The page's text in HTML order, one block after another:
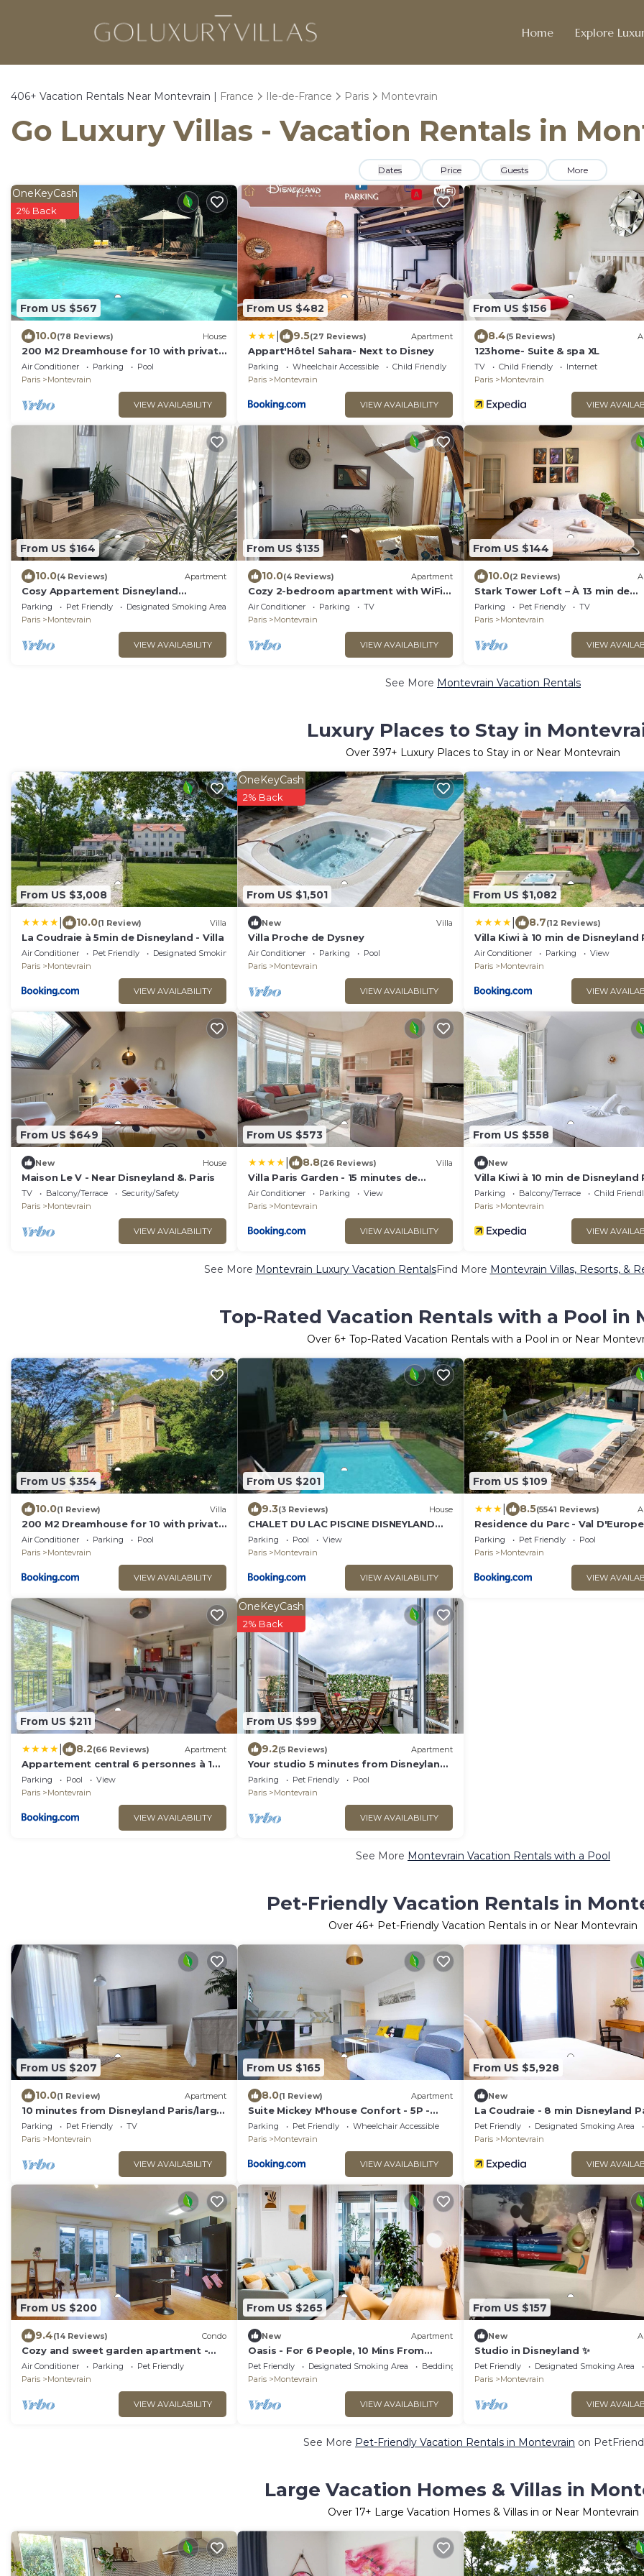
Home Explore
406+ Vacation Rentals Near Montevrain | France Ile-de-France Paris Montevrain
Go Luxury Villas - Vacation Rentals in
Dates Price Guests More
From US $567
OneKeyCash
2% Back
10.0(78 Reviews) House
200 M2 Dreamhouse for 10 with private
pool and garden in beautiful park
Air Conditioner Parking
Pool
Paris
Montevrain
VIEW AVAILABILITY
From US $482
9.5(27 Reviews) Apartment
Appart'Hôtel Sahara- Next to Disney
Parking Wheelchair Accessible
Child Friendly
Paris
Montevrain
VIEW AVAILABILITY
From US $156
8.4(5 Reviews)
123home- Suite & spa XL
TV Child Friendly
Internet
Paris
Montevrain
VIEW
From US $164
10.0(4 Reviews) Apartment
Cosy Appartement Disneyland
Paris/600m Gare val
D'europe/parking/navette
Parking Pet Friendly
Designated Smoking Area
Paris
Montevrain
VIEW AVAILABILITY
From US $135
10.0(4 Reviews) Apartment
Cozy 2-bedroom apartment with WiFi,
secured car park, minutes away from
Disney
Air Conditioner Parking
TV
Paris
Montevrain
VIEW AVAILABILITY
From US $144
10.0(2 Reviews)
Stark Tower Loft – À 13 min de
Disneyland
Parking Pet Friendly
TV
Paris
Montevrain
VIEW
See More Montevrain Vacation Rentals
Luxury Places to Stay in
Over397+ Luxury Places to Stay in or Near Montevrain
From US $3,008
10.0(1 Review) Villa
La Coudraie à 5min de Disneyland - Villa
Air Conditioner Pet Friendly
Designated Smoking Area
Paris
Montevrain
VIEW AVAILABILITY
From US $1,501
OneKeyCash
2% Back
New Villa
Villa Proche de Dysney
Air Conditioner Parking
Pool
Paris
Montevrain
VIEW AVAILABILITY
From US $1,082
8.7(12 Reviews)
Villa Kiwi à 10 min de Disneyland
Air Conditioner Parking
View
Paris
Montevrain
VIEW
From US $649
New House
Maison Le V - Near Disneyland &. Paris
TV Balcony/Terrace
Security/Safety
Paris
Montevrain
VIEW AVAILABILITY
From US $573
8.8(26 Reviews) Villa
Villa Paris Garden - 15 minutes de
Disneyland Paris
Air Conditioner Parking
View
Paris
Montevrain
VIEW AVAILABILITY
From US $558
New
Villa Kiwi à 10 min de Disneyland
Parking Balcony/Terrace
Child
Paris
Montevrain
VIEW
See More Montevrain Luxury Vacation RentalsFind More Montevrain Villas, Resorts, &
Top-Rated Vacation Rentals with a Pool in
Over 6+ Top-Rated Vacation Rentals with a Pool in or Near
From US $354
10.0(1 Review) Villa
200 M2 Dreamhouse for 10 with private
pool and garden in beautiful park
Air Conditioner Parking
Pool
Paris
Montevrain
VIEW AVAILABILITY
From US $201
9.3(3 Reviews) House
CHALET DU LAC PISCINE DISNEYLAND
PARIS- TGV-ReR
Parking Pool
View
Paris
Montevrain
VIEW AVAILABILITY
From US $109
8.5(5541 Reviews)
Residence du Parc - Val D'Europe
Parking Pet Friendly
Pool
Paris
Montevrain
VIEW
From US $211
8.2(66 Reviews) Apartment
Appartement central 6 personnes à 10
minutes de Disneyland
Parking Pool
View
Paris
Montevrain
VIEW AVAILABILITY
From US $99
OneKeyCash
2% Back
9.2(5 Reviews) Apartment
Your studio 5 minutes from Disneyland
🥰
Parking Pet Friendly
Pool
Paris
Montevrain
VIEW AVAILABILITY
See More Montevrain Vacation Rentals with a Pool
Pet-Friendly Vacation Rentals in
Over 46+ Pet-Friendly Vacation Rentals in or Near Montevrain
From US $207
10.0(1 Review) Apartment
10 minutes from Disneyland Paris/large
2 room car park
Parking Pet Friendly
TV
Paris
Montevrain
VIEW AVAILABILITY
From US $165
8.0(1 Review) Apartment
Suite Mickey M'house Confort - 5P -
Montévrain
Parking Pet Friendly
Wheelchair Accessible
Paris
Montevrain
VIEW AVAILABILITY
From US $5,928
New
La Coudraie - 8 min Disneyland
Pet Friendly Designated Smoking Area
Paris
Montevrain
VIEW
From US $200
9.4(14 Reviews) Condo
Cozy and sweet garden apartment -
Disneyland Paris
Air Conditioner Parking
Pet Friendly
Paris
Montevrain
VIEW AVAILABILITY
From US $265
New Apartment
Oasis - For 6 People, 10 Mins From
Disneyland, Netflix, Wifi, Parking,
Terrace
Pet Friendly Designated Smoking Area
Bedding/Linens
Paris
Montevrain
VIEW AVAILABILITY
From US $157
New
Studio in Disneyland ✨
Pet Friendly Designated Smoking Area
Paris
Montevrain
VIEW
See More Pet-Friendly Vacation Rentals in Montevrain on
Large Vacation Homes & Villas in
Over 17+ Large Vacation Homes & Villas in or Near Montevrain